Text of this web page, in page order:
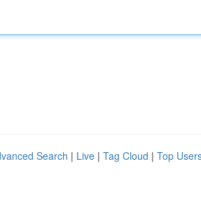
Search | Live | Tag Cloud | Top